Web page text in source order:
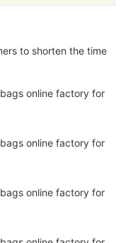
to shorten the time